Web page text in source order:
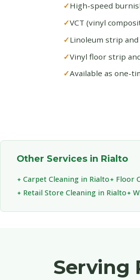
High-speed
VCT (vinyl
Linoleum strip and
Vinyl floor strip
Available as one-
Other Services in Rialto
Carpet Cleaning in Rialto Floor
Retail Store Cleaning in Rialto
Serving